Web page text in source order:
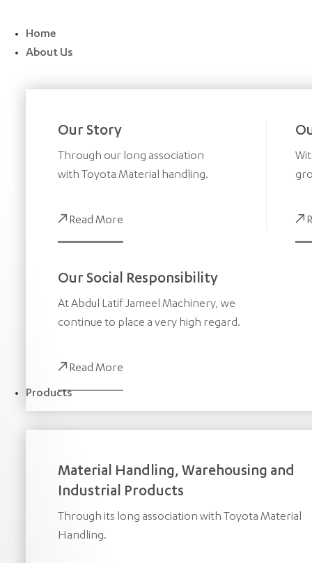
content
Home
About Us
Our Story
Through our long association
with Toyota Material handling.
Read More
Our Social Responsibility
At Abdul Latif Jameel Machinery, we
continue to place a very high regard.
Read More
Products
Material Handling, Warehousing and
Industrial Products
Through its long association with Toyota Material
Handling.